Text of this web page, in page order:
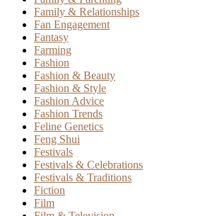
Family & Relationships
Fan Engagement
Fantasy
Farming
Fashion
Fashion & Beauty
Fashion & Style
Fashion Advice
Fashion Trends
Feline Genetics
Feng Shui
Festivals
Festivals & Celebrations
Festivals & Traditions
Fiction
Film